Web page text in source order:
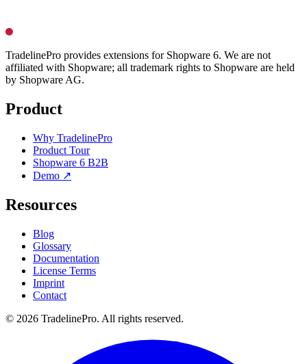
TradelinePro provides extensions for Shopware 6. We are not
affiliated with Shopware; all trademark rights to Shopware are held
by Shopware AG.
Product
Why TradelinePro
Product Tour
Shopware 6 B2B
Demo ↗
Resources
Blog
Glossary
Documentation
License Terms
Imprint
Contact
© 2026 TradelinePro. All rights reserved.